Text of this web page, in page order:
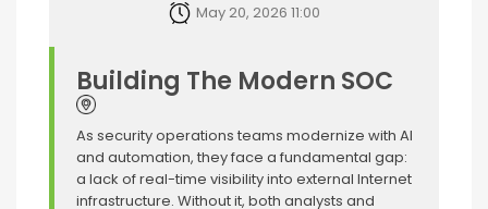
May 20, 2026 11:00
Building The Modern SOC
As security operations teams modernize with AI
and automation, they face a fundamental gap:
a lack of real-time visibility into external Internet
infrastructure. Without it, both analysts and